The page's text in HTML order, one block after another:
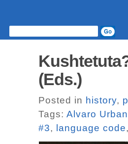
(Eds.)
Posted in history,
Tags: Alvaro
#3, language code